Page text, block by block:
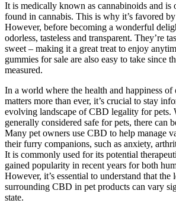
It is medically known as cannabinoids and is
found in cannabis. This is why it’s favored
However, before becoming a wonderful
odorless, tasteless and transparent. They’re
sweet ‒ making it a great treat to enjoy
gummies for sale are also easy to take since
measured.
In a world where the health and happiness
matters more than ever, it’s crucial to stay
evolving landscape of CBD legality for pets.
generally considered safe for pets, there can
Many pet owners use CBD to help manage
their furry companions, such as anxiety,
It is commonly used for its potential
gained popularity in recent years for both
However, it’s essential to understand that the
surrounding CBD in pet products can vary
state.